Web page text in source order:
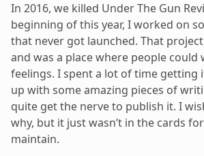
In 2016, we killed Under The Gun
beginning of this year, I worked on
that never got launched. That
and was a place where people
feelings. I spent a lot of time getting
up with some amazing pieces of
quite get the nerve to publish it. I
why, but it just wasn’t in the cards
maintain.